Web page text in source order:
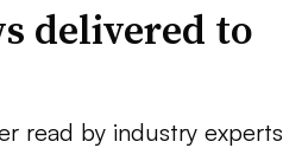
delivered to
read by industry experts